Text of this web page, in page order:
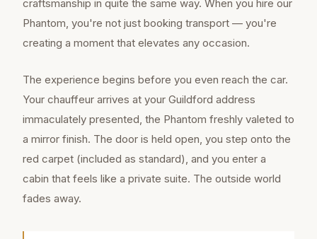
craftsmanship in quite the same way. When you hire our
Phantom, you're not just booking transport — you're
creating a moment that elevates any occasion.
The experience begins before you even reach the car.
Your chauffeur arrives at your Guildford address
immaculately presented, the Phantom freshly valeted to
a mirror finish. The door is held open, you step onto the
red carpet (included as standard), and you enter a
cabin that feels like a private suite. The outside world
fades away.